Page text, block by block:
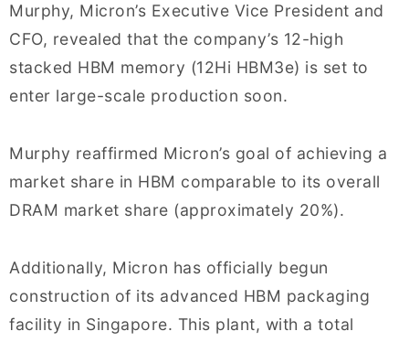
Murphy, Micron’s Executive Vice President and
CFO, revealed that the company’s 12-high
stacked HBM memory (12Hi HBM3e) is set to
enter large-scale production soon.
Murphy reaffirmed Micron’s goal of achieving a
market share in HBM comparable to its overall
DRAM market share (approximately 20%).
Additionally, Micron has officially begun
construction of its advanced HBM packaging
facility in Singapore. This plant, with a total